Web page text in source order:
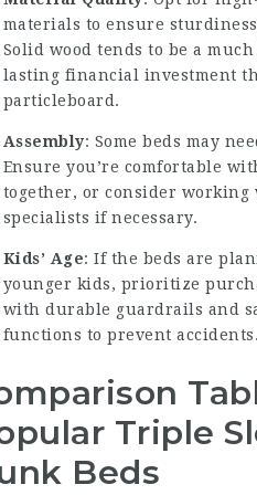
materials to ensure
Solid wood tends to be a
lasting financial investment
particleboard.
Assembly: Some beds may
Ensure you’re comfortable
together, or consider working
specialists if necessary.
Kids’ Age: If the beds are
younger kids, prioritize
with durable guardrails and
functions to prevent accidents.
Triple
Beds